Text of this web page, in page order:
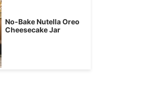
No-Bake Nutella Oreo
Cheesecake Jar